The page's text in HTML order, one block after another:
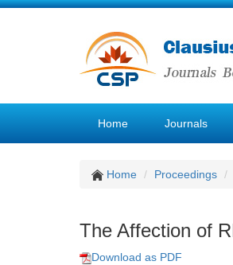
Home Journals
Home Proceedings
The Affection of
Download as PDF